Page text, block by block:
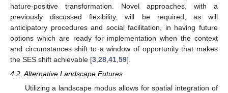
nature-positive transformation. Novel approaches, with a
previously discussed flexibility, will be required, as will
anticipatory procedures and social facilitation, in having future
options which are ready for implementation when the context
and circumstances shift to a window of opportunity that makes
the SES shift achievable [3 28 41 59].
4.2. Alternative Landscape Futures
Utilizing a landscape modus allows for spatial integration of